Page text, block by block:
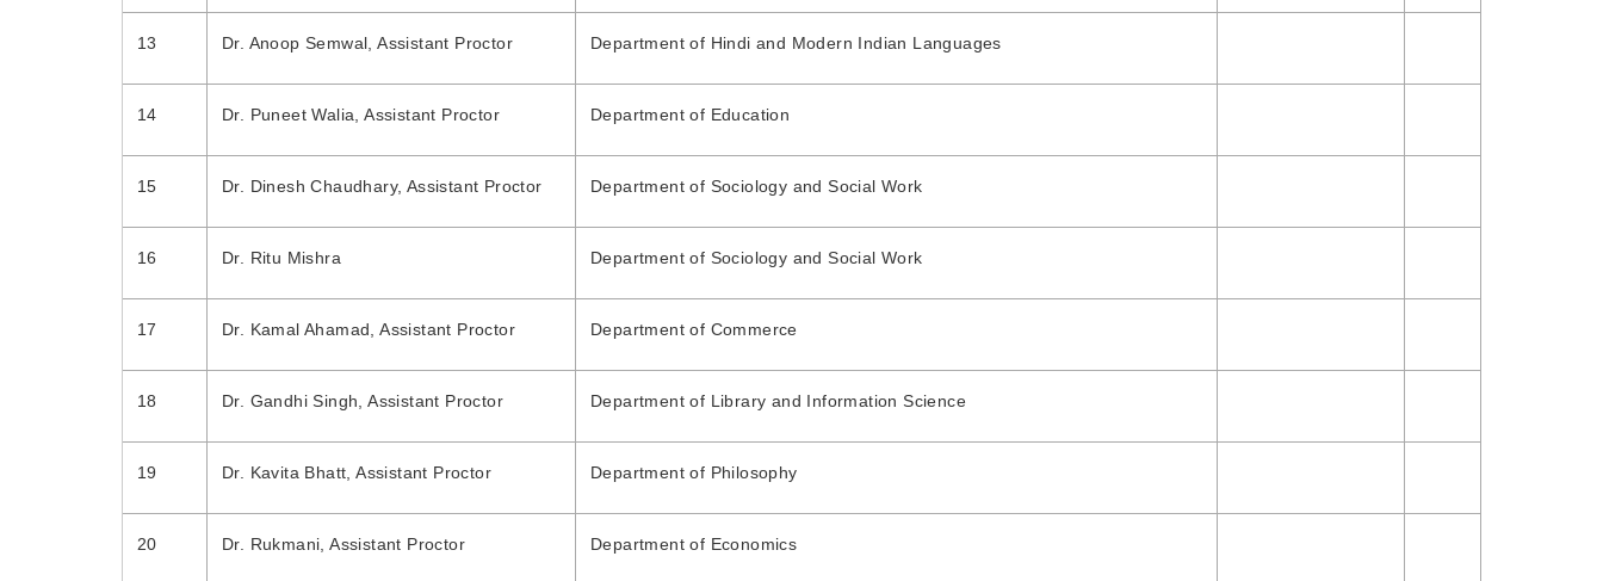
13 Dr. Anoop Semwal, Assistant Proctor Department of Hindi and Modern Indian Languages
14 Dr. Puneet Walia, Assistant Proctor Department of Education
15 Dr. Dinesh Chaudhary, Assistant Proctor Department of Sociology and Social Work
16 Dr. Ritu Mishra Department of Sociology and Social Work
17 Dr. Kamal Ahamad, Assistant Proctor Department of Commerce
18 Dr. Gandhi Singh, Assistant Proctor Department of Library and Information Science
19 Dr. Kavita Bhatt, Assistant Proctor Department of Philosophy
20 Dr. Rukmani, Assistant Proctor Department of Economics